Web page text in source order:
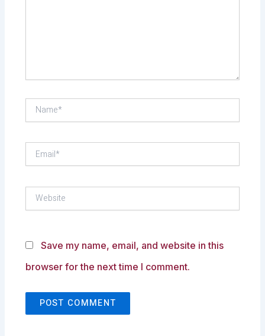
Name*
Email*
Website
Save my name, email, and website in this
browser for the next time I comment.